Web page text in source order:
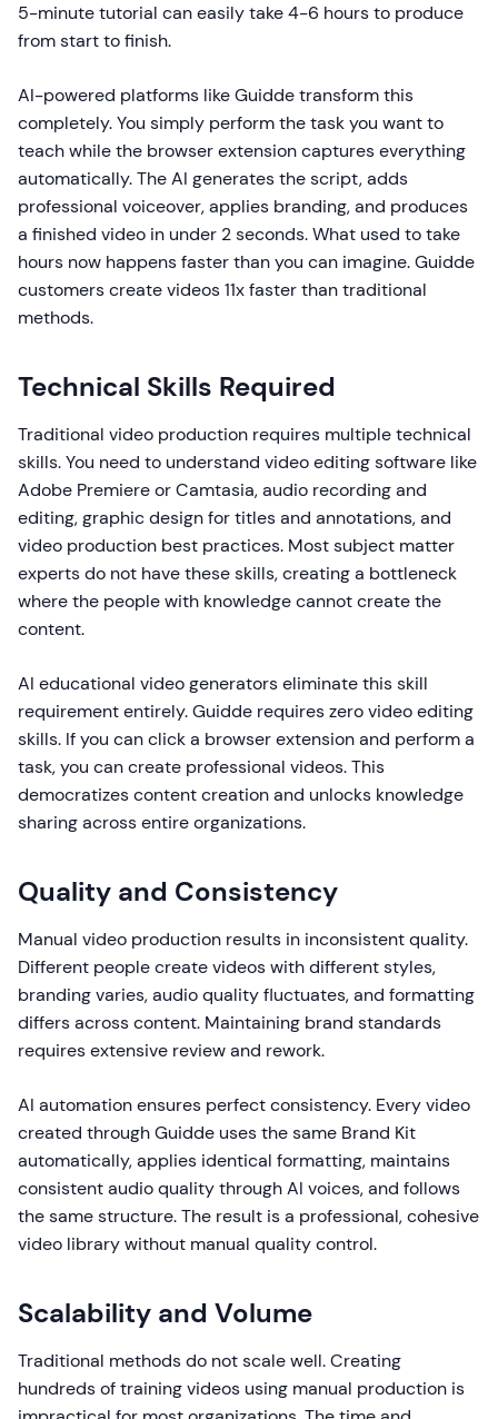
5-minute tutorial can easily take 4-6 hours to produce
from start to finish.
AI-powered platforms like Guidde transform this
completely. You simply perform the task you want to
teach while the browser extension captures everything
automatically. The AI generates the script, adds
professional voiceover, applies branding, and produces
a finished video in under 2 seconds. What used to take
hours now happens faster than you can imagine. Guidde
customers create videos 11x faster than traditional
methods.
Technical Skills Required
Traditional video production requires multiple technical
skills. You need to understand video editing software like
Adobe Premiere or Camtasia, audio recording and
editing, graphic design for titles and annotations, and
video production best practices. Most subject matter
experts do not have these skills, creating a bottleneck
where the people with knowledge cannot create the
content.
AI educational video generators eliminate this skill
requirement entirely. Guidde requires zero video editing
skills. If you can click a browser extension and perform a
task, you can create professional videos. This
democratizes content creation and unlocks knowledge
sharing across entire organizations.
Quality and Consistency
Manual video production results in inconsistent quality.
Different people create videos with different styles,
branding varies, audio quality fluctuates, and formatting
differs across content. Maintaining brand standards
requires extensive review and rework.
AI automation ensures perfect consistency. Every video
created through Guidde uses the same Brand Kit
automatically, applies identical formatting, maintains
consistent audio quality through AI voices, and follows
the same structure. The result is a professional, cohesive
video library without manual quality control.
Scalability and Volume
Traditional methods do not scale well. Creating
hundreds of training videos using manual production is